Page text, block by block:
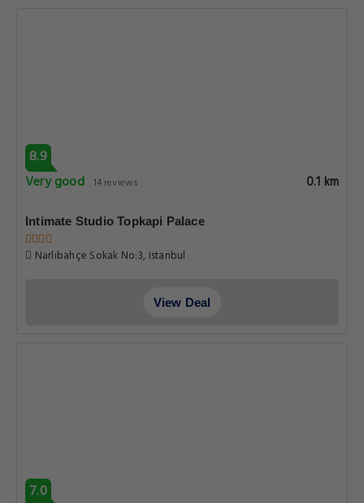
8.9
Very good 14 reviews 0.1 km
Intimate Studio Topkapi Palace
Narlıbahçe Sokak No:3, Istanbul
View Deal
7.0